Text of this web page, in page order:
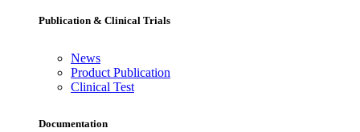
Publication & Clinical Trials
News
Product Publication
Clinical Test
Documentation